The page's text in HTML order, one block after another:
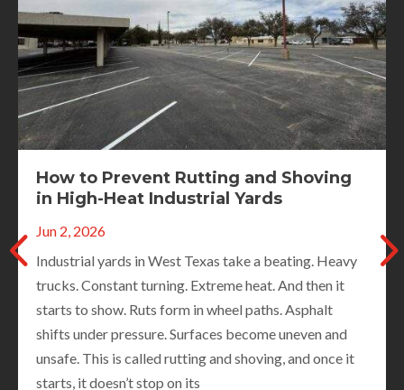
Spring Road Inspections: What City
Crews Should Document Before
When winter ends, roads tell the truth. Cracks widen.
Potholes show up. Surfaces that looked fine months
ago suddenly reveal hidden damage. For cities and
municipalities, this is the most important time of year
to assess road conditions. Spring road inspections are